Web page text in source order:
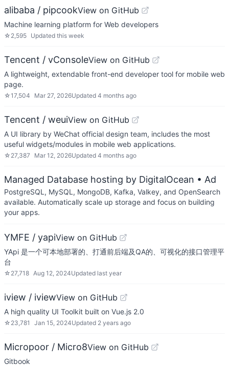
alibaba / pipcookView on GitHub
Machine learning platform for Web developers
☆ 2,595 Updated this week
Tencent / vConsoleView on GitHub
A lightweight, extendable front-end developer tool for mobile web
page.
☆17,504 Mar 27, 2026Updated 4 months ago
Tencent / weuiView on GitHub
A UI library by WeChat official design team, includes the most
useful widgets/modules in mobile web applications.
☆ 27,387 Mar 12, 2026Updated 4 months ago
Managed Database hosting by DigitalOcean • Ad
PostgreSQL, MySQL, MongoDB, Kafka, Valkey, and OpenSearch
available. Automatically scale up storage and focus on building
your apps.
YMFE / yapiView on GitHub
YApi 是一个可本地部署的、打通前后端及QA的、可视化的接口管理平
台
☆ 27,718 Aug 12, 2024Updated last year
iview / iviewView on GitHub
A high quality UI Toolkit built on Vue.js 2.0
☆ 23,781 Jan 15, 2024Updated 2 years ago
Micropoor / Micro8View on GitHub
Gitbook